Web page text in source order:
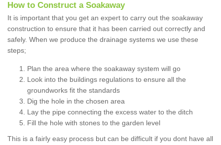
How to Construct a Soakaway
It is important that you get an expert to carry out the soakaway
construction to ensure that it has been carried out correctly and
safely. When we produce the drainage systems we use these
steps;
Plan the area where the soakaway system will go
Look into the buildings regulations to ensure all the
groundworks fit the standards
Dig the hole in the chosen area
Lay the pipe connecting the excess water to the ditch
Fill the hole with stones to the garden level
This is a fairly easy process but can be difficult if you dont have all